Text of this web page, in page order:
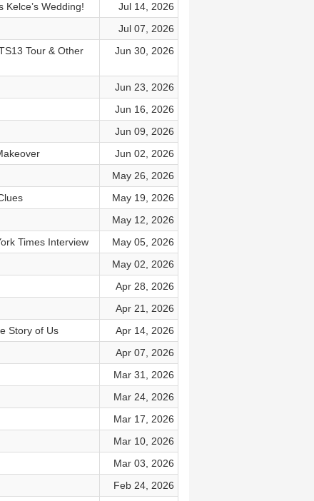
Wedding!
Jul 14, 2026
Jul 07, 2026
Tour & Other
Jun 30, 2026
Jun 23, 2026
Jun 16, 2026
Jun 09, 2026
Jun 02, 2026
May 26, 2026
May 19, 2026
May 12, 2026
Times Interview
May 05, 2026
May 02, 2026
Apr 28, 2026
Apr 21, 2026
Story of Us
Apr 14, 2026
Apr 07, 2026
Mar 31, 2026
Mar 24, 2026
Mar 17, 2026
Mar 10, 2026
Mar 03, 2026
Feb 24, 2026